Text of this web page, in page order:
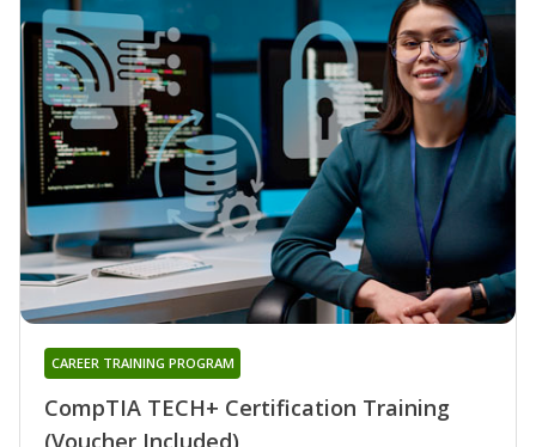
CompTIA TECH+ Certification Training
(Voucher Included)
CAREER TRAINING PROGRAM